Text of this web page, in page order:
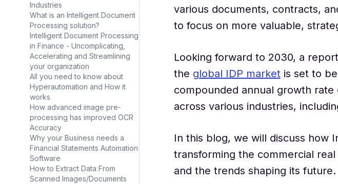
Industries
What is an Intelligent Document
Processing solution?
Intelligent Document Processing
in Finance - Uncomplicating,
Accelerating and Streamlining
your organization
All you need to know about
Hyperautomation and How it
works
How advanced image pre-
processing has improved OCR
Accuracy
Why your Business needs a
Financial Statements Automation
Software
How to Extract Data From
Scanned Images/Documents
various documents, contracts,
to focus on more valuable,
Looking forward to 2030, a
the global IDP marketis set to be
compounded annual growth
across various industries,
In this blog, we will discuss how
transforming the commercial
and the trends shaping its future.